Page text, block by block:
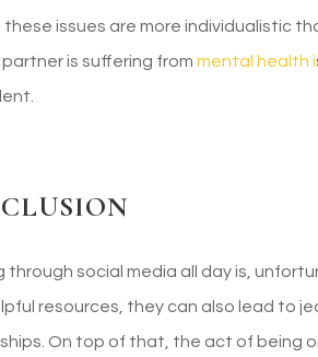
these issues are more individualistic
partner is suffering from mental health i
through social media all day is,
resources, they can also lead to
On top of that, the act of being